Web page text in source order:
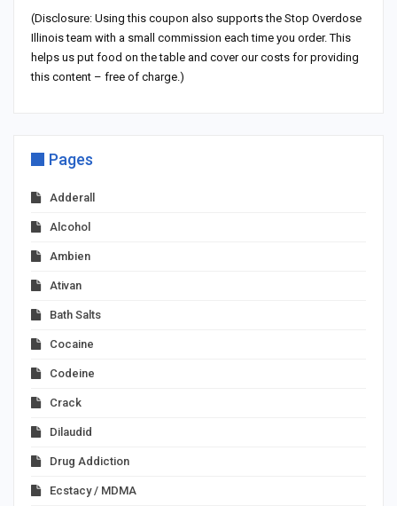
(Disclosure: Using this coupon also supports the Stop Overdose
Illinois team with a small commission each time you order. This
helps us put food on the table and cover our costs for providing
this content – free of charge.)
Pages
Adderall
Alcohol
Ambien
Ativan
Bath Salts
Cocaine
Codeine
Crack
Dilaudid
Drug Addiction
Ecstacy / MDMA